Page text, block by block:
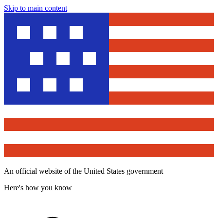
Skip to main content
An official website of the United States government
Here's how you know